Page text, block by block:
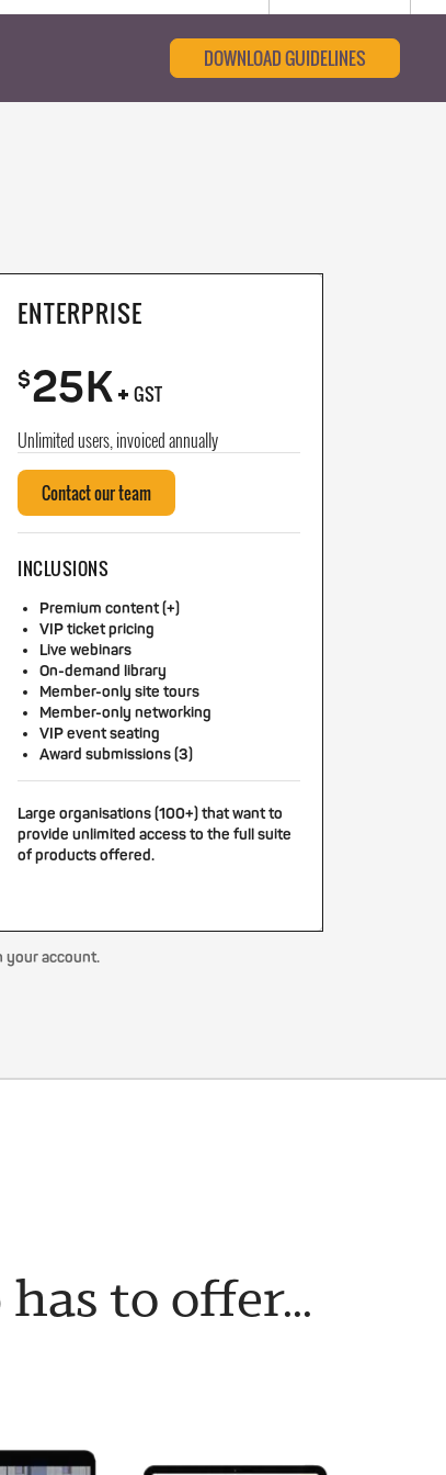
DOWNLOAD GUIDELINES
ENTERPRISE
$25K+ GST
Unlimited users, invoiced annually
Contact our team
INCLUSIONS
Premium content (+)
VIP ticket pricing
Live webinars
On-demand library
Member-only site tours
Member-only networking
VIP event seating
Award submissions (3)
Large organisations (100+) that want to
provide unlimited access to the full suite
of products offered.
your account.
to offer...